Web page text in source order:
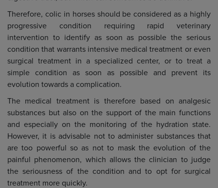
Therefore, colic in horses should be considered as a highly
progressive condition requiring rapid veterinary
intervention to identify as soon as possible the serious
condition that warrants intensive medical treatment or even
surgical treatment in a specialized center, or to treat a
simple condition as soon as possible and prevent its
evolution towards a complication.
The medical treatment is therefore based on analgesic
substances but also on the support of the main functions
and especially on the monitoring of the hydration state.
However, it is advisable not to administer substances that
are too powerful so as not to mask the evolution of the
painful phenomenon, which allows the clinician to judge
the seriousness of the condition and to opt for surgical
treatment more quickly.